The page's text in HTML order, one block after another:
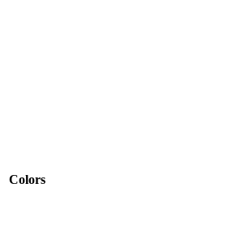
Colors